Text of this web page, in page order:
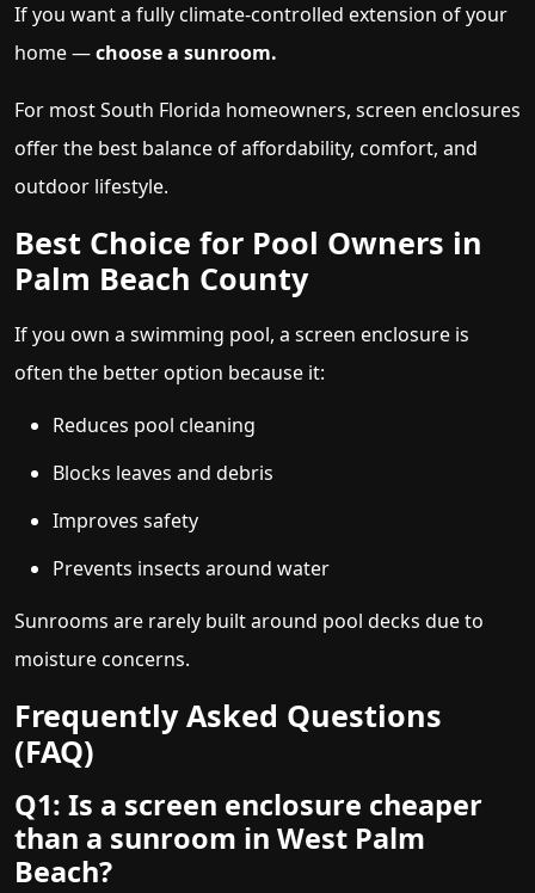
If you want a fully climate-controlled extension of your
home —choose a sunroom.
For most South Florida homeowners, screen enclosures
offer the best balance of affordability, comfort, and
outdoor lifestyle.
Best Choice for Pool Owners in
Palm Beach County
If you own a swimming pool, a screen enclosure is
often the better option because it:
Reduces pool cleaning
Blocks leaves and debris
Improves safety
Prevents insects around water
Sunrooms are rarely built around pool decks due to
moisture concerns.
Frequently Asked Questions
(FAQ)
Q1: Is a screen enclosure cheaper
than a sunroom in West Palm
Beach?